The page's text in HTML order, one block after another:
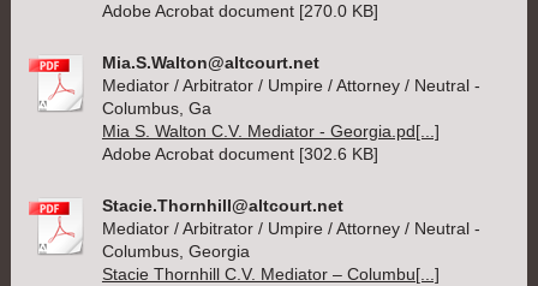
Adobe Acrobat document [270.0 KB]
Mia.S.Walton@altcourt.net
Mediator / Arbitrator / Umpire / Attorney / Neutral -
Columbus, Ga
Mia S. Walton C.V. Mediator - Georgia.pd[...]
Adobe Acrobat document [302.6 KB]
Stacie.Thornhill@altcourt.net
Mediator / Arbitrator / Umpire / Attorney / Neutral -
Columbus, Georgia
Stacie Thornhill C.V. Mediator – Columbu[...]